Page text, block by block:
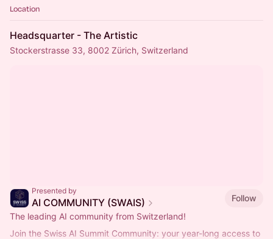
Location
Headsquarter - The Artistic
Stockerstrasse 33, 8002 Zürich, Switzerland
Presented by
AI COMMUNITY (SWAIS)
Follow
The leading AI community from Switzerland!
Join the Swiss AI Summit Community: your year-long access to